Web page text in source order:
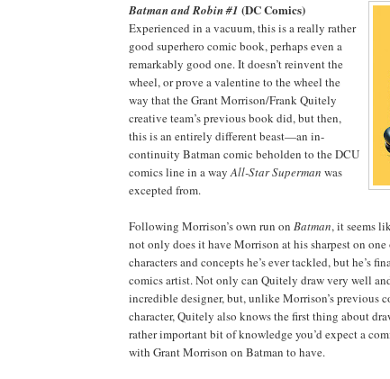
Batman and Robin #1 (DC Comics)
Experienced in a vacuum, this is a really rather
good superhero comic book, perhaps even a
remarkably good one. It doesn’t reinvent the
wheel, or prove a valentine to the wheel the
way that the Grant Morrison/Frank Quitely
creative team’s previous book did, but then,
this is an entirely different beast—an in-
continuity Batman comic beholden to the DCU
comics line in a wayAll-Star Superman was
excepted from.
Following Morrison’s own run on Batman, it seems
not only does it have Morrison at his sharpest on one
characters and concepts he’s ever tackled, but he’s
comics artist. Not only can Quitely draw very well
incredible designer, but, unlike Morrison’s previous
character, Quitely also knows the first thing about
rather important bit of knowledge you’d expect a
with Grant Morrison on Batman to have.